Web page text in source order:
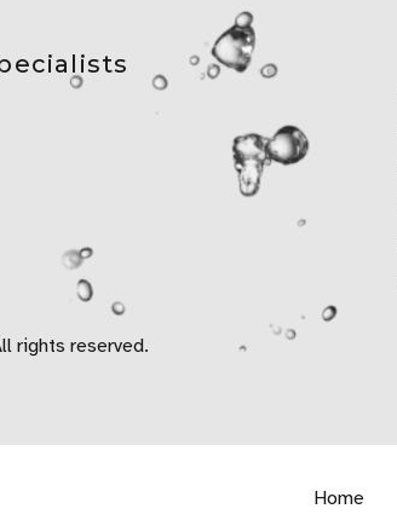
rights reserved.
Home